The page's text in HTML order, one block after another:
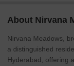
About Nirvana
Nirvana Meadows,
a distinguished
Hyderabad, offering